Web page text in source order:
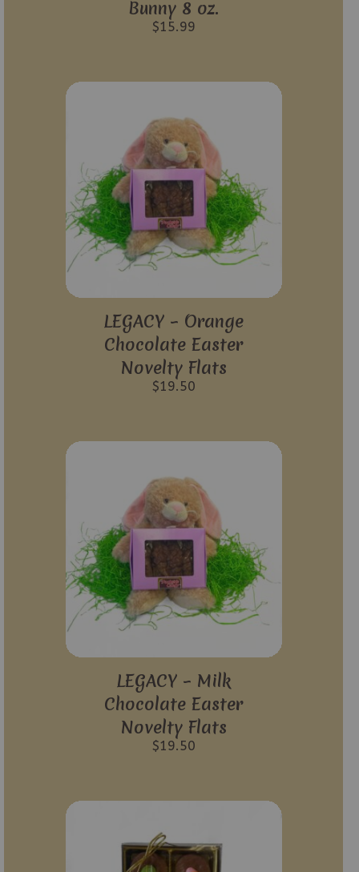
Bunny 8 oz.
$15.99
LEGACY – Orange
Chocolate Easter
Novelty Flats
$19.50
LEGACY – Milk
Chocolate Easter
Novelty Flats
$19.50